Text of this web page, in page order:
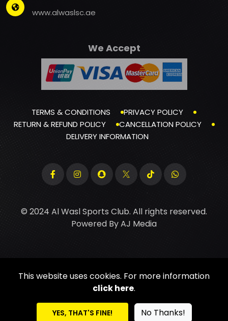
www.alwaslsc.ae
We Accept
TERMS & CONDITIONS
PRIVACY POLICY
RETURN & REFUND POLICY
CANCELLATION POLICY
DELIVERY INFORMATION
© 2024 Al Wasl Sports Club. All rights reserved.
Powered ByAJ Media
This website uses cookies. For more information
click here.
YES, THAT'S FINE! No Thanks!